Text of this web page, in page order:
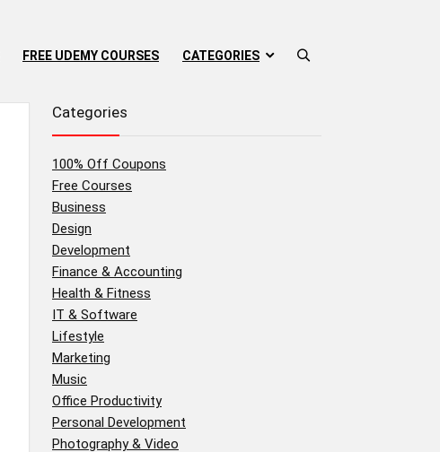
FREE UDEMY COURSES CATEGORIES
Categories
100% Off Coupons
Free Courses
Business
Design
Development
Finance & Accounting
Health & Fitness
IT & Software
Lifestyle
Marketing
Music
Office Productivity
Personal Development
Photography & Video